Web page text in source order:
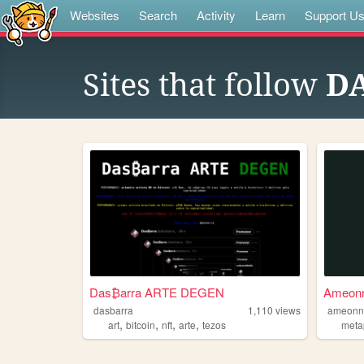
Websites Search Activity Learn Support Us
Sites that follow
Das₿arra ARTE DEGEN
dasbarra 1,110 views
art, bitcoin, nft, arte, tezos